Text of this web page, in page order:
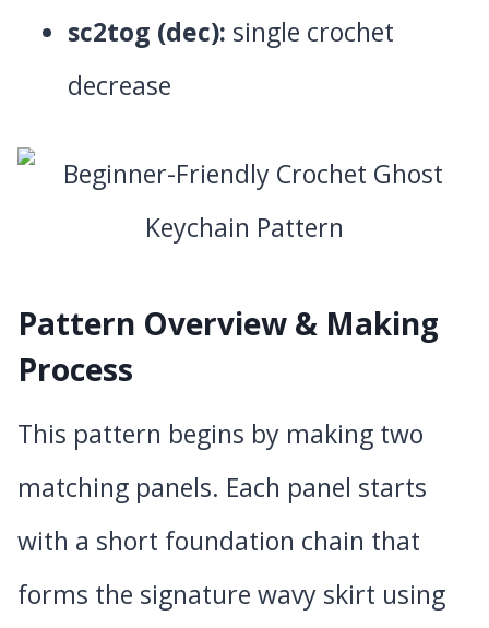
sc2tog (dec): single crochet
decrease
Pattern Overview & Making
Process
This pattern begins by making two
matching panels. Each panel starts
with a short foundation chain that
forms the signature wavy skirt using